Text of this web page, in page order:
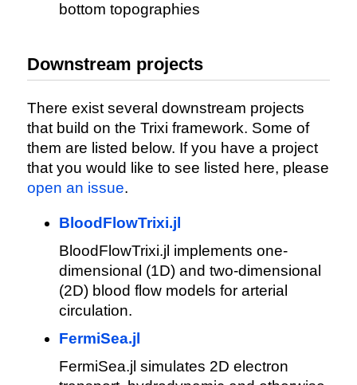
bottom topographies
Downstream projects
There exist several downstream projects
that build on the Trixi framework. Some of
them are listed below. If you have a project
that you would like to see listed here, please
open an issue.
BloodFlowTrixi.jl
BloodFlowTrixi.jl implements one-
dimensional (1D) and two-dimensional
(2D) blood flow models for arterial
circulation.
FermiSea.jl
FermiSea.jl simulates 2D electron